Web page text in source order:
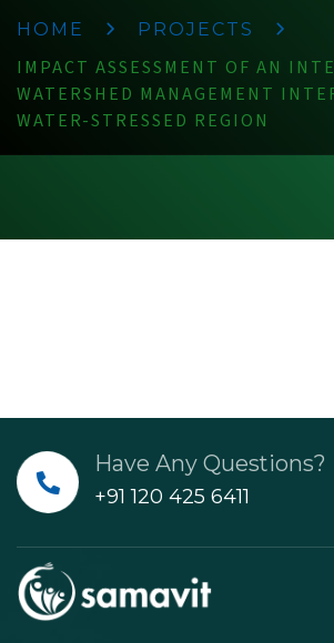
HOME PROJECTS
IMPACT ASSESSMENT OF AN
WATERSHED MANAGEMENT
WATER-STRESSED REGION
Have Any Questions?
+91 120 425 6411